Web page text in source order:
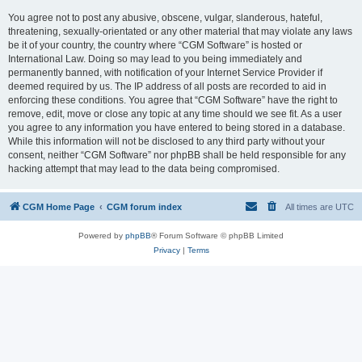
You agree not to post any abusive, obscene, vulgar, slanderous, hateful,
threatening, sexually-orientated or any other material that may violate any laws
be it of your country, the country where “CGM Software” is hosted or
International Law. Doing so may lead to you being immediately and
permanently banned, with notification of your Internet Service Provider if
deemed required by us. The IP address of all posts are recorded to aid in
enforcing these conditions. You agree that “CGM Software” have the right to
remove, edit, move or close any topic at any time should we see fit. As a user
you agree to any information you have entered to being stored in a database.
While this information will not be disclosed to any third party without your
consent, neither “CGM Software” nor phpBB shall be held responsible for any
hacking attempt that may lead to the data being compromised.
CGM Home Page CGM forum index All times are UTC
Powered by phpBB® Forum Software © phpBB Limited
Privacy| Terms